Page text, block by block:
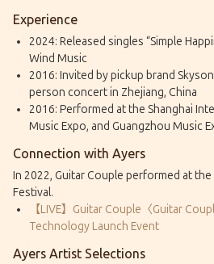
Experience
2024: Released singles “Simple
Wind Music
2016: Invited by pickup brand
person concert in Zhejiang, China
2016: Performed at the Shanghai
Music Expo, and Guangzhou Music
Connection with Ayers
In 2022, Guitar Couple performed at
Festival.
【LIVE】Guitar Couple〈Guitar
Technology Launch Event
Ayers Artist Selections